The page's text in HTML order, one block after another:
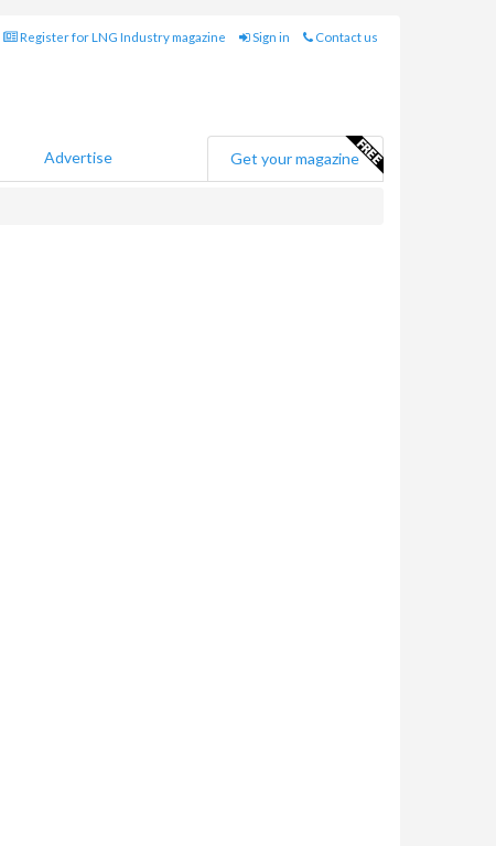
Register for LNG Industry magazine Sign in Contact us
Advertise Get your magazine